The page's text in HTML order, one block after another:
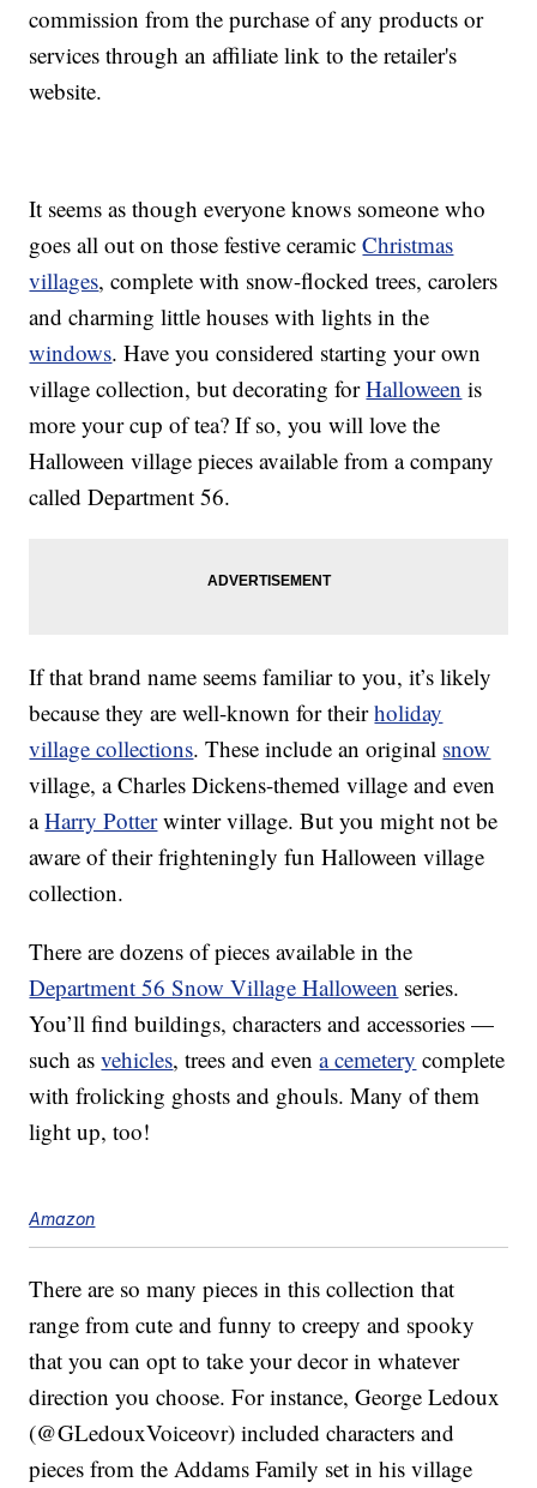
commission from the purchase of any products or
services through an affiliate link to the retailer's
website.
It seems as though everyone knows someone who
goes all out on those festive ceramicChristmas
villages, complete with snow-flocked trees, carolers
and charming little houses with lights in the
windows. Have you considered starting your own
village collection, but decorating forHalloween is
more your cup of tea? If so, you will love the
Halloween village pieces available from a company
called Department 56.
If that brand name seems familiar to you, it’s likely
because they are well-known for theirholiday
village collections. These include an original snow
village, a Charles Dickens-themed village and even
aHarry Potterwinter village. But you might not be
aware of their frighteningly fun Halloween village
collection.
There are dozens of pieces available in the
Department 56 Snow Village Halloween series.
You’ll find buildings, characters and accessories —
such asvehicles, trees and evena cemetery complete
with frolicking ghosts and ghouls. Many of them
light up, too!
Amazon
There are so many pieces in this collection that
range from cute and funny to creepy and spooky
that you can opt to take your decor in whatever
direction you choose. For instance, George Ledoux
(@GLedouxVoiceovr) included characters and
pieces from the Addams Family set in his village